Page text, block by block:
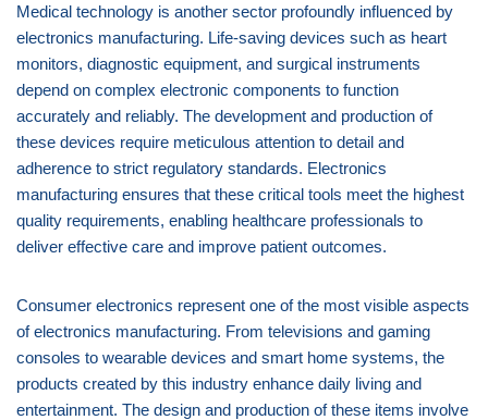
Medical technology is another sector profoundly influenced by
electronics manufacturing. Life-saving devices such as heart
monitors, diagnostic equipment, and surgical instruments
depend on complex electronic components to function
accurately and reliably. The development and production of
these devices require meticulous attention to detail and
adherence to strict regulatory standards. Electronics
manufacturing ensures that these critical tools meet the highest
quality requirements, enabling healthcare professionals to
deliver effective care and improve patient outcomes.
Consumer electronics represent one of the most visible aspects
of electronics manufacturing. From televisions and gaming
consoles to wearable devices and smart home systems, the
products created by this industry enhance daily living and
entertainment. The design and production of these items involve